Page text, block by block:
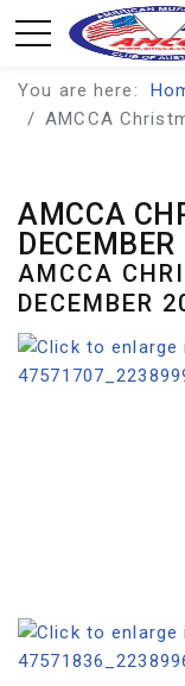
You are here:
AMCCA
AMCCA
AMCCA
DECEMBER